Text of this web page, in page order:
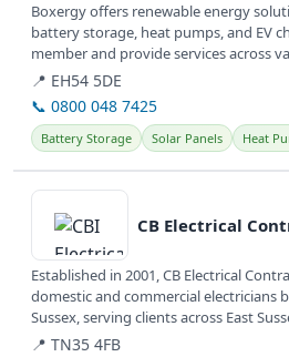
Boxergy offers renewable energy
battery storage, heat pumps, and EV
member and provide services across
and...
📍 EH54 5DE
📞 0800 048 7425
Battery Storage Solar Panels Heat
View details
CB Electrical
Established in 2001, CB Electrical
domestic and commercial electricians
Sussex, serving clients across East
They...
📍 TN35 4FB